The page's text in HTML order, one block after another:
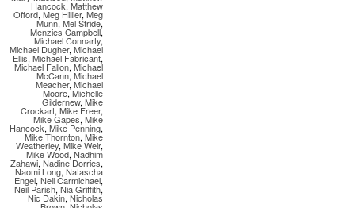
Hancock, Matthew
Offord, Meg Hillier, Meg
Munn, Mel Stride,
Menzies Campbell,
Michael Connarty,
Michael Dugher, Michael
Ellis, Michael Fabricant,
Michael Fallon, Michael
McCann, Michael
Meacher, Michael
Moore,Michelle
Gildernew, Mike
Crockart, Mike Freer,
Mike Gapes, Mike
Hancock, Mike Penning,
Mike Thornton, Mike
Weatherley, Mike Weir,
Mike Wood, Nadhim
Zahawi, Nadine Dorries,
Naomi Long, Natascha
Engel, Neil Carmichael,
Neil Parish, Nia Griffith,
Nic Dakin, Nicholas